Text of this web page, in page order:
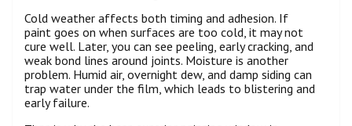
Cold weather affects both timing and adhesion. If
paint goes on when surfaces are too cold, it may not
cure well. Later, you can see peeling, early cracking, and
weak bond lines around joints. Moisture is another
problem. Humid air, overnight dew, and damp siding can
trap water under the film, which leads to blistering and
early failure.